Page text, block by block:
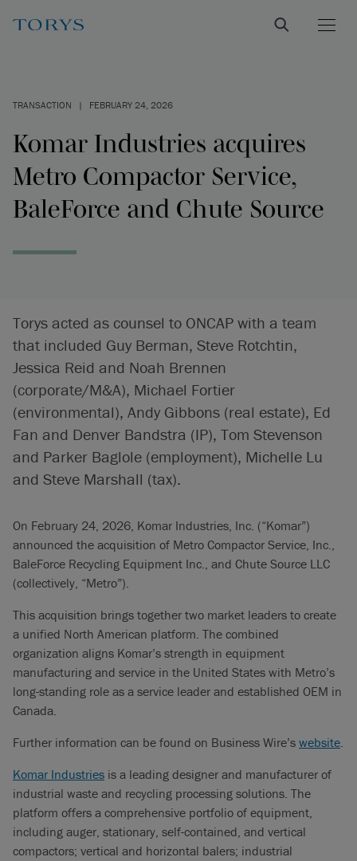
TRANSACTION | FEBRUARY 24, 2026
Komar Industries acquires
Metro Compactor Service,
BaleForce and Chute Source
Torys acted as counsel to ONCAP with a team
that included Guy Berman, Steve Rotchtin,
Jessica Reid and Noah Brennen
(corporate/M&A), Michael Fortier
(environmental), Andy Gibbons (real estate), Ed
Fan and Denver Bandstra (IP), Tom Stevenson
and Parker Baglole (employment), Michelle Lu
and Steve Marshall (tax).
On February 24, 2026, Komar Industries, Inc. (“Komar”)
announced the acquisition of Metro Compactor Service, Inc.,
BaleForce Recycling Equipment Inc., and Chute Source LLC
(collectively, “Metro”).
This acquisition brings together two market leaders to create
a unified North American platform. The combined
organization aligns Komar’s strength in equipment
manufacturing and service in the United States with Metro’s
long-standing role as a service leader and established OEM in
Canada.
Further information can be found on Business Wire’s website.
Komar Industries is a leading designer and manufacturer of
industrial waste and recycling processing solutions. The
platform offers a comprehensive portfolio of equipment,
including auger, stationary, self-contained, and vertical
compactors; vertical and horizontal balers; industrial